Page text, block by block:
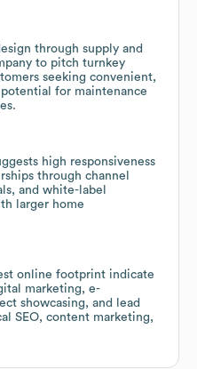
through supply and
to pitch turnkey
seeking convenient,
for maintenance
high responsiveness
through channel
and white-label
larger home
online footprint indicate
marketing, e-
showcasing, and lead
SEO, content marketing,